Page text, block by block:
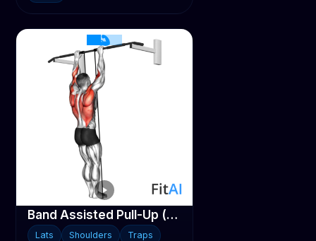
Band Assisted Pull-Up (V3)
Lats Shoulders
Traps